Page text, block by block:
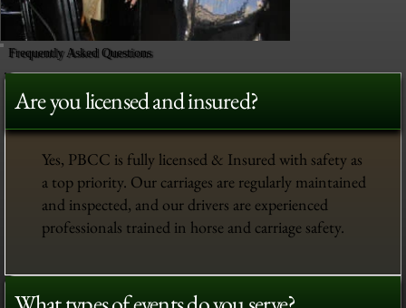
Frequently Asked Questions
Are you licensed and insured?
Yes, PBCC is fully licensed & Insured with safety as
a top priority. Our carriages are regularly maintained
and inspected, and our drivers are experienced
professionals trained in horse and carriage safety.